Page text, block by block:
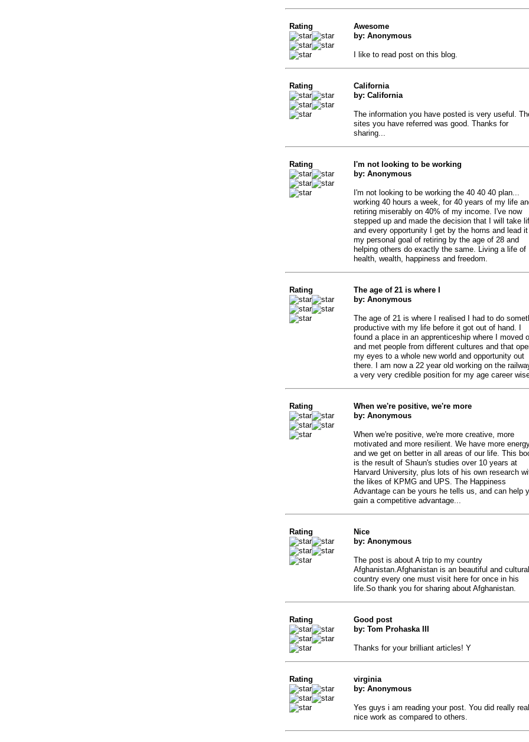
Rating
Awesome
by: Anonymous
I like to read post on this blog.
Rating
California
by: California
The information you have posted is very useful.
sites you have referred was good. Thanks for
sharing...
Rating
I'm not looking to be working
by: Anonymous
I'm not looking to be working the 40 40 40 plan...
working 40 hours a week, for 40 years of my life
retiring miserably on 40% of my income. I've now
stepped up and made the decision that I will take
and every opportunity I get by the horns and lead
my personal goal of retiring by the age of 28 and
helping others do exactly the same. Living a life of
health, wealth, happiness and freedom.
Rating
The age of 21 is where I
by: Anonymous
The age of 21 is where I realised I had to do
productive with my life before it got out of hand. I
found a place in an apprenticeship where I moved
and met people from different cultures and that
my eyes to a whole new world and opportunity out
there. I am now a 22 year old working on the
a very very credible position for my age career
Rating
When we're positive, we're more
by: Anonymous
When we're positive, we're more creative, more
motivated and more resilient. We have more
and we get on better in all areas of our life. This
is the result of Shaun's studies over 10 years at
Harvard University, plus lots of his own research
the likes of KPMG and UPS. The Happiness
Advantage can be yours he tells us, and can help
gain a competitive advantage...
Rating
Nice
by: Anonymous
The post is about A trip to my country
Afghanistan.Afghanistan is an beautiful and cultural
country every one must visit here for once in his
life.So thank you for sharing about Afghanistan.
Rating
Good post
by: Tom Prohaska III
Thanks for your brilliant articles! Y
Rating
virginia
by: Anonymous
Yes guys i am reading your post. You did really
nice work as compared to others.